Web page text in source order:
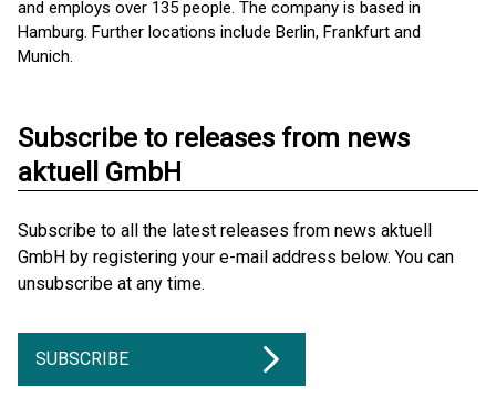
and employs over 135 people. The company is based in
Hamburg. Further locations include Berlin, Frankfurt and
Munich.
Subscribe to releases from news
aktuell GmbH
Subscribe to all the latest releases from news aktuell
GmbH by registering your e-mail address below. You can
unsubscribe at any time.
SUBSCRIBE